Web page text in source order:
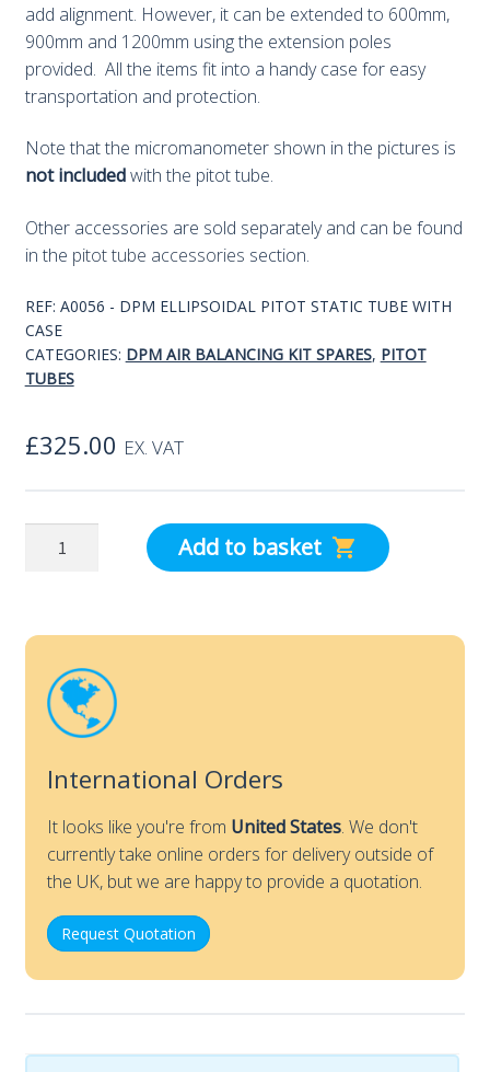
add alignment. However, it can be extended to 600mm,
900mm and 1200mm using the extension poles
provided. All the items fit into a handy case for easy
transportation and protection.
Note that the micromanometer shown in the pictures is
not includedwith the pitot tube.
Other accessories are sold separately and can be found
in the pitot tube accessories section.
REF: A0056 - DPM ELLIPSOIDAL PITOT STATIC TUBE WITH
CASE
CATEGORIES: DPM AIR BALANCING KIT SPARES, PITOT
TUBES
£325.00 EX. VAT
Ellipsoidal
Tube
with
Case
quantity
Add to basket
International Orders
It looks like you're from United States. We don't
currently take online orders for delivery outside of
the UK, but we are happy to provide a quotation.
Request Quotation